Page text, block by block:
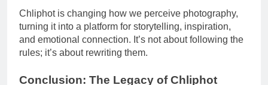
Chliphot is changing how we perceive photography,
turning it into a platform for storytelling, inspiration,
and emotional connection. It’s not about following the
rules; it’s about rewriting them.
Conclusion: The Legacy of Chliphot